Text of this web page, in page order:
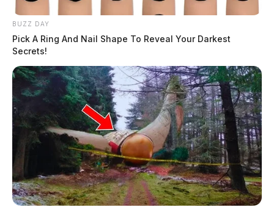
BUZZ DAY
Pick A Ring And Nail Shape To Reveal Your Darkest
Secrets!